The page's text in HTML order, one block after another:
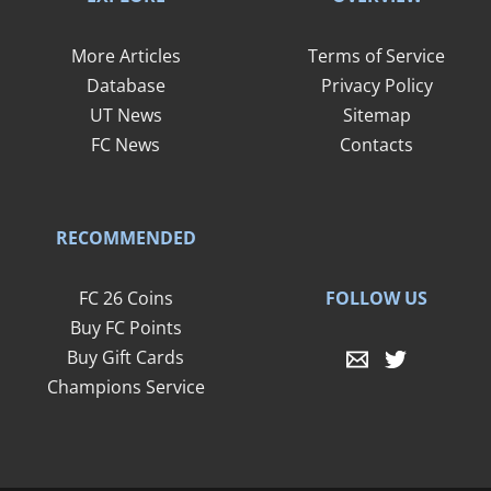
More Articles
Database
UT News
FC News
Terms of Service
Privacy Policy
Sitemap
Contacts
RECOMMENDED
FC 26 Coins
Buy FC Points
Buy Gift Cards
Champions Service
FOLLOW US